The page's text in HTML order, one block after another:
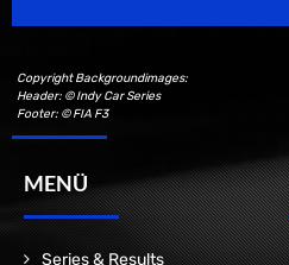
Copyright Backgroundimages:
Header: © Indy Car Series
Footer: © FIA F3
MENÜ
Series & Results